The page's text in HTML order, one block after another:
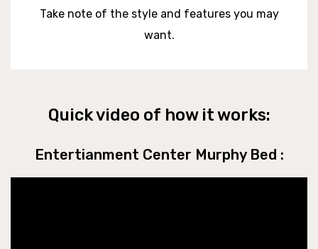
Take note of the style and features you may
want.
Quick video of how it works:
Entertianment Center Murphy Bed :